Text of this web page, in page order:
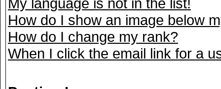
How do I show an image below
How do I change my rank?
When I click the email link for a